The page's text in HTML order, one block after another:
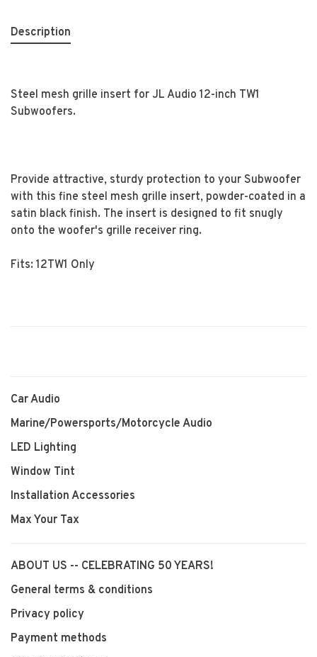
Description
Steel mesh grille insert for JL Audio 12-inch TW1
Subwoofers.
Provide attractive, sturdy protection to your Subwoofer
with this fine steel mesh grille insert, powder-coated in a
satin black finish. The insert is designed to fit snugly
onto the woofer's grille receiver ring.
Fits: 12TW1 Only
Car Audio
Marine/Powersports/Motorcycle Audio
LED Lighting
Window Tint
Installation Accessories
Max Your Tax
ABOUT US -- CELEBRATING 50 YEARS!
General terms & conditions
Privacy policy
Payment methods